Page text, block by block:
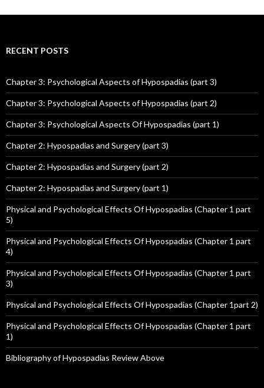
RECENT POSTS
Chapter 3: Psychological Aspects of Hypospadias (part 3)
Chapter 3: Psychological Aspects of Hypospadias (part 2)
Chapter 3: Psychological Aspects Of Hypospadias (part 1)
Chapter 2: Hypospadias and Surgery (part 3)
Chapter 2: Hypospadias and Surgery (part 2)
Chapter 2: Hypospadias and Surgery (part 1)
Physical and Psychological Effects Of Hypospadias (Chapter 1 part
5)
Physical and Psychological Effects Of Hypospadias (Chapter 1 part
4)
Physical and Psychological Effects Of Hypospadias (Chapter 1 part
3)
Physical and Psychological Effects Of Hypospadias (Chapter 1part 2)
Physical and Psychological Effects Of Hypospadias (Chapter 1 part
1)
Bibliography of Hypospadias Review Above